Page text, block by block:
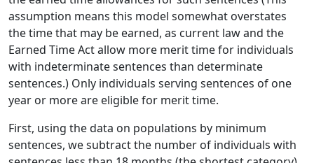
assumption means this model somewhat overstates
the time that may be earned, as current law and the
Earned Time Act allow more merit time for individuals
with indeterminate sentences than determinate
sentences.) Only individuals serving sentences of one
year or more are eligible for merit time.
First, using the data on populations by minimum
sentences, we subtract the number of individuals with